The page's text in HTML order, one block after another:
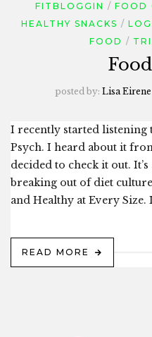
FITBLOGGIN
FOOD
HEALTHY SNACKS
FOOD
posted by: Lisa Eirene
I recently started listening
Psych. I heard about it
decided to check it out.
breaking out of diet
and Healthy at Every Size.
READ MORE